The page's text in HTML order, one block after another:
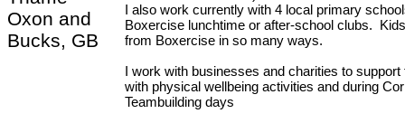
Oxon and
Bucks, GB
I also work currently with 4 local primary
Boxercise lunchtime or after-school clubs.
from Boxercise in so many ways.
I work with businesses and charities to support
with physical wellbeing activities and during
Teambuilding days